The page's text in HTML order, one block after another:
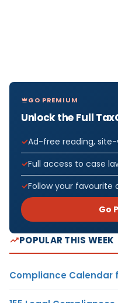
GO PREMIUM
Unlock the Full
Ad-free reading, site-
Full access to case
Follow your favourite
Go
POPULAR THIS WEEK
Compliance Calendar